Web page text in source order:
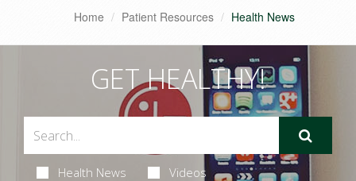
Home Patient Resources Health News
GET HEALTHY!
Health News Videos